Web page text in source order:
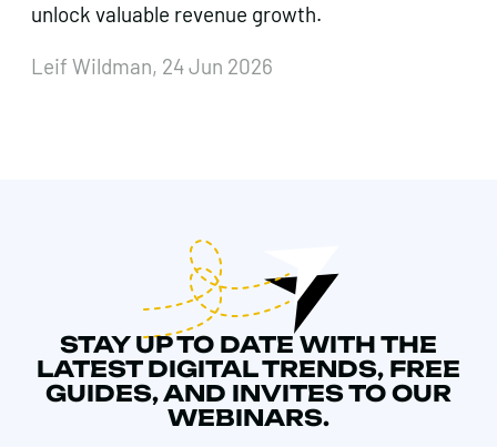
unlock valuable revenue growth.
Leif Wildman, 24 Jun 2026
STAY UP TO DATE WITH THE
LATEST DIGITAL TRENDS, FREE
GUIDES, AND INVITES TO OUR
WEBINARS.